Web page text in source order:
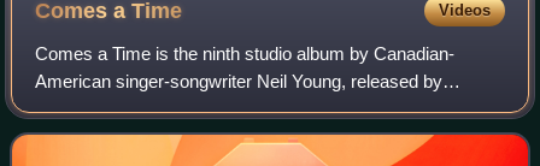
Comes aTime Videos
Comes a Time is the ninth studio album by Canadian-
American singer-songwriter Neil Young, released by
Reprise Records in October 1978. The album is largely
performed in a quiet folk and country style.